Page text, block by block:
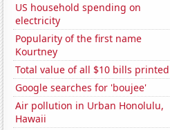
US household spending on
electricity
Popularity of the first name
Kourtney
Total value of all $10 bills printed
Google searches for 'boujee'
Air pollution in Urban Honolulu,
Hawaii